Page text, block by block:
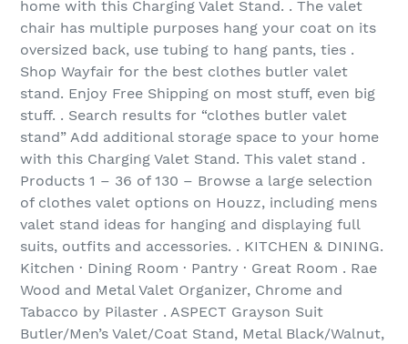
home with this Charging Valet Stand. . The valet
chair has multiple purposes hang your coat on its
oversized back, use tubing to hang pants, ties .
Shop Wayfair for the best clothes butler valet
stand. Enjoy Free Shipping on most stuff, even big
stuff. . Search results for “clothes butler valet
stand” Add additional storage space to your home
with this Charging Valet Stand. This valet stand .
Products 1 – 36 of 130‏ – Browse a large selection
of clothes valet options on Houzz, including mens
valet stand ideas for hanging and displaying full
suits, outfits and accessories. . KITCHEN & DINING.
Kitchen · Dining Room · Pantry · Great Room . Rae
Wood and Metal Valet Organizer, Chrome and
Tabacco by Pilaster . ASPECT Grayson Suit
Butler/Men’s Valet/Coat Stand, Metal Black/Walnut,